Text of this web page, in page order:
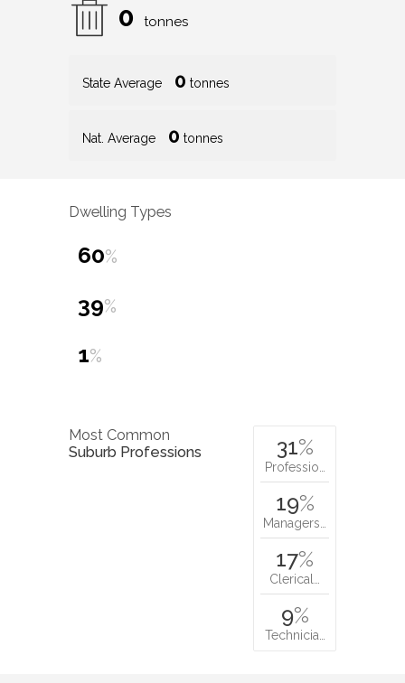
0 tonnes
State Average 0 tonnes
Nat. Average 0 tonnes
Dwelling Types
60%
39%
1%
Most Common
Suburb Professions
31%
Professio…
19%
Managers…
17%
Clerical…
9%
Technicia…